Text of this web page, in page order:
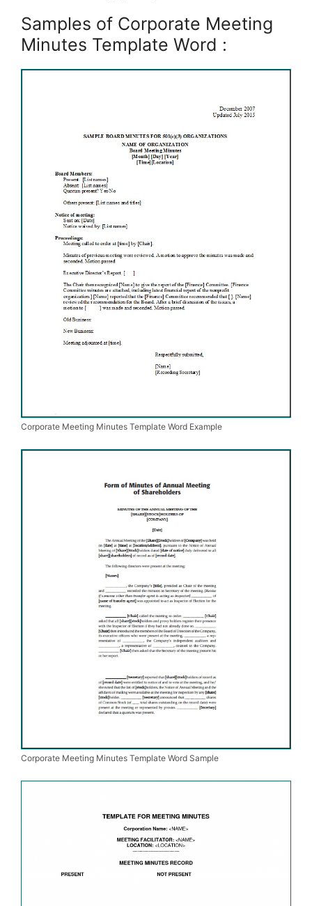
Samples of Corporate Meeting
Minutes Template Word :
Corporate Meeting Minutes Template Word Example
Corporate Meeting Minutes Template Word Sample